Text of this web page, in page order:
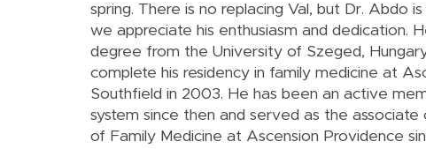
spring. There is no replacing Val, but Dr. Abdo
we appreciate his enthusiasm and dedication.
degree from the University of Szeged,
complete his residency in family medicine at
Southfield in 2003. He has been an active
system since then and served as the
of Family Medicine at Ascension Providence